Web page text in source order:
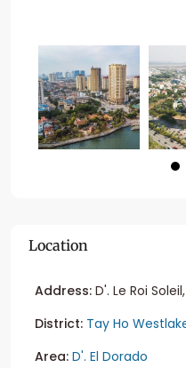
Location
Address: D'. Le Roi
District: Tay Ho
Area: D'. El Dorado